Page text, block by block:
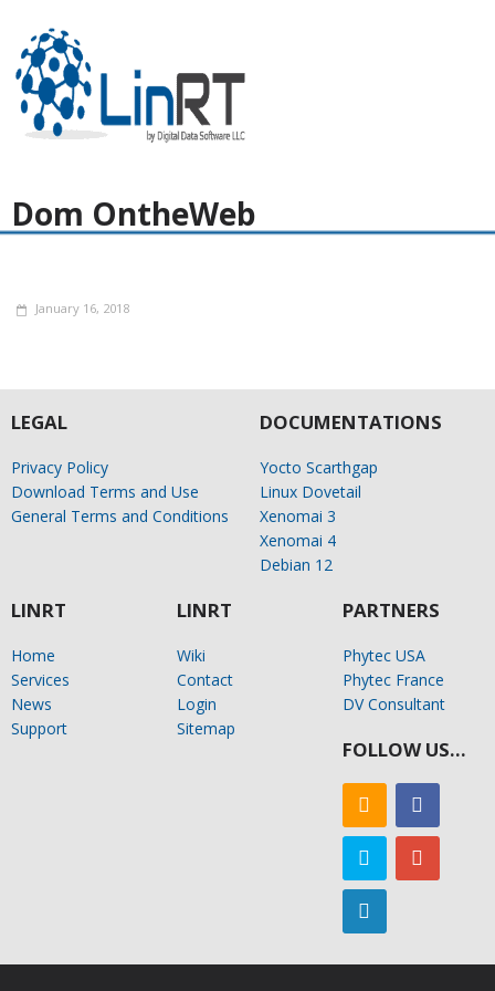
Dom OntheWeb
January 16, 2018
LEGAL
Privacy Policy
Download Terms and Use
General Terms and Conditions
DOCUMENTATIONS
Yocto Scarthgap
Linux Dovetail
Xenomai 3
Xenomai 4
Debian 12
LINRT
Home
Services
News
Support
LINRT
Wiki
Contact
Login
Sitemap
PARTNERS
Phytec USA
Phytec France
DV Consultant
FOLLOW US…